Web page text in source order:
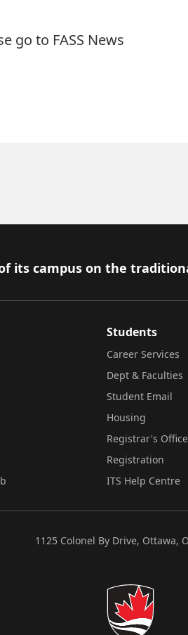
go to FASS News
its campus on the
Students
Career Services
Dept & Faculties
Student Email
Housing
Registrar's Office
Registration
ITS Help Centre
1125 Colonel By Drive, Ottawa,